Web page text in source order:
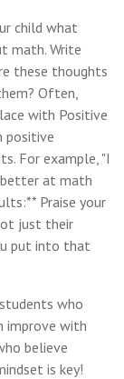
child what
math. Write
these thoughts
Often,
with Positive
positive
For example, "I
better at math
Praise your
just their
put into that
who
improve with
believe
is key!